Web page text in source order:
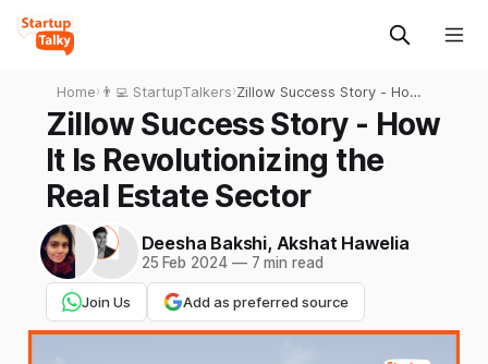
Home› 👨‍💻 StartupTalkers›Zillow Success Story - How
It Is Revolutionizing the Real
Estate Sector
Zillow Success Story - How
It Is Revolutionizing the
Real Estate Sector
Deesha Bakshi, Akshat Hawelia
25 Feb 2024 —7 min read
Join Us Add as preferred source